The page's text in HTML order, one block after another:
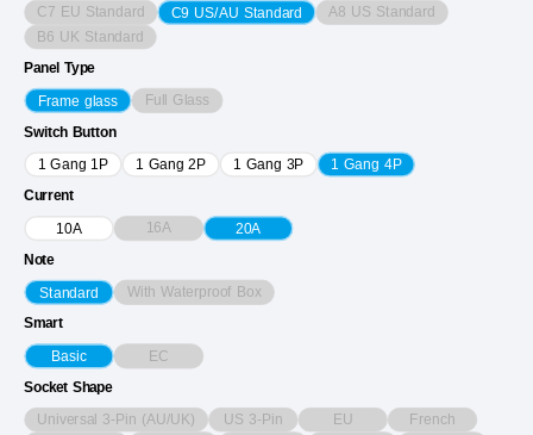
C7 EU Standard C9 US/AU Standard A8 US Standard
B6 UK Standard
Panel Type
Frame glass Full Glass
Switch Button
1 Gang 1P 1 Gang 2P 1 Gang 3P 1 Gang 4P
Current
10A 16A 20A
Note
Standard With Waterproof Box
Smart
Basic EC
Socket Shape
Universal 3-Pin (AU/UK) US 3-Pin EU
French